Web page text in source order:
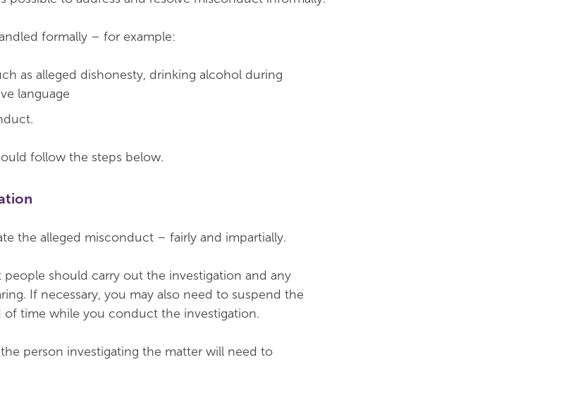
formally – for example:
as alleged dishonesty, drinking alcohol during
language
follow the steps below.
the alleged misconduct – fairly and impartially.
should carry out the investigation and any
If necessary, you may also need to suspend the
of time while you conduct the investigation.
person investigating the matter will need to